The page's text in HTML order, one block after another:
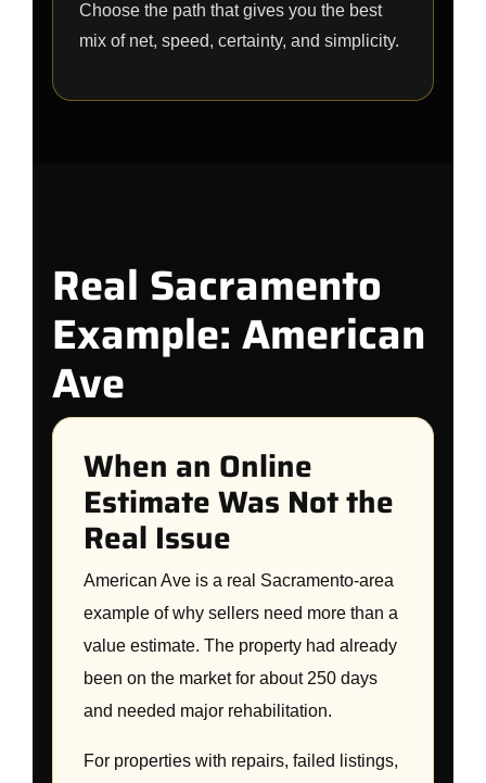
Choose the path that gives you the best
mix of net, speed, certainty, and simplicity.
Real Sacramento
Example: American
Ave
When an Online
Estimate Was Not the
Real Issue
American Ave is a real Sacramento-area
example of why sellers need more than a
value estimate. The property had already
been on the market for about 250 days
and needed major rehabilitation.
For properties with repairs, failed listings,